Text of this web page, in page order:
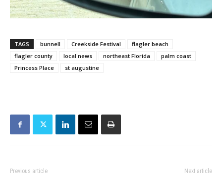
TAGS bunnell Creekside Festival
flagler beach
flagler county
local news northeast Florida
palm coast
Princess Place
st augustine
Previous article Next article